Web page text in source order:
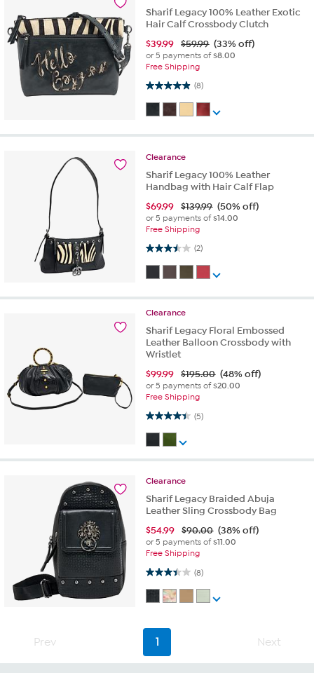
Sharif Legacy 100% Leather Exotic
Hair Calf Crossbody Clutch
$39.99 $59.99 (33% off)
or 5 payments of$8.00
Free Shipping
(8)
4.9 out of 5 stars. 8 reviews
Clearance
Sharif Legacy 100% Leather
Handbag with Hair Calf Flap
$69.99 $139.99 (50% off)
or 5 payments of$14.00
Free Shipping
(2)
3.5 out of 5 stars. 2 reviews
Clearance
Sharif Legacy Floral Embossed
Leather Balloon Crossbody with
Wristlet
$99.99 $195.00 (48% off)
or 5 payments of$20.00
Free Shipping
(5)
4.4 out of 5 stars. 5 reviews
Clearance
Sharif Legacy Braided Abuja
Leather Sling Crossbody Bag
$54.99 $90.00 (38% off)
or 5 payments of$11.00
Free Shipping
(8)
3.4 out of 5 stars. 8 reviews
Prev 1 Next